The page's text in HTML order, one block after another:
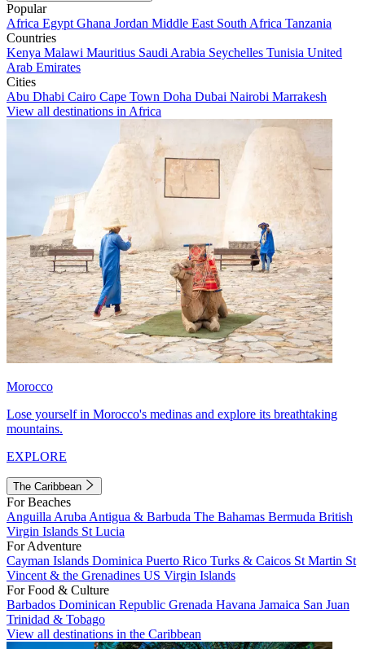
Popular
Africa Egypt Ghana Jordan Middle East South Africa Tanzania
Countries
Kenya Malawi Mauritius Saudi Arabia Seychelles Tunisia United
Arab Emirates
Cities
Abu Dhabi Cairo Cape Town Doha Dubai Nairobi Marrakesh
View all destinations in Africa
Morocco
Lose yourself in Morocco's medinas and explore its breathtaking
mountains.
EXPLORE
The Caribbean
For Beaches
Anguilla Aruba Antigua & Barbuda The Bahamas Bermuda British
Virgin Islands St Lucia
For Adventure
Cayman Islands Dominica Puerto Rico Turks & Caicos St Martin St
Vincent & the Grenadines US Virgin Islands
For Food & Culture
Barbados Dominican Republic Grenada Havana Jamaica San Juan
Trinidad & Tobago
View all destinations in the Caribbean